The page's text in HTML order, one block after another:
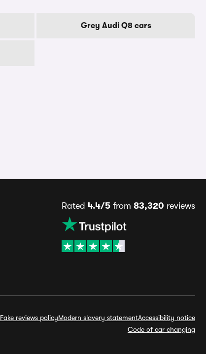
Grey Audi Q8 cars
Rated 4.4/5 from 83,320 reviews
Fake reviews policyModern slavery statementAccessibility notice
Code of car changing